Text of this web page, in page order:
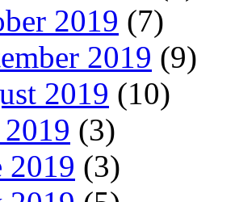
2019 (7)
2019 (9)
2019 (10)
(3)
2019 (3)